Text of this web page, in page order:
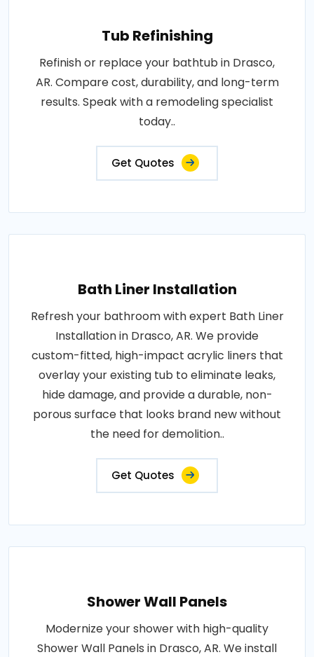
Tub Refinishing
Refinish or replace your bathtub in Drasco,
AR. Compare cost, durability, and long-term
results. Speak with a remodeling specialist
today..
Get Quotes
Bath Liner Installation
Refresh your bathroom with expert Bath Liner
Installation in Drasco, AR. We provide
custom-fitted, high-impact acrylic liners that
overlay your existing tub to eliminate leaks,
hide damage, and provide a durable, non-
porous surface that looks brand new without
the need for demolition..
Get Quotes
Shower Wall Panels
Modernize your shower with high-quality
Shower Wall Panels in Drasco, AR. We install